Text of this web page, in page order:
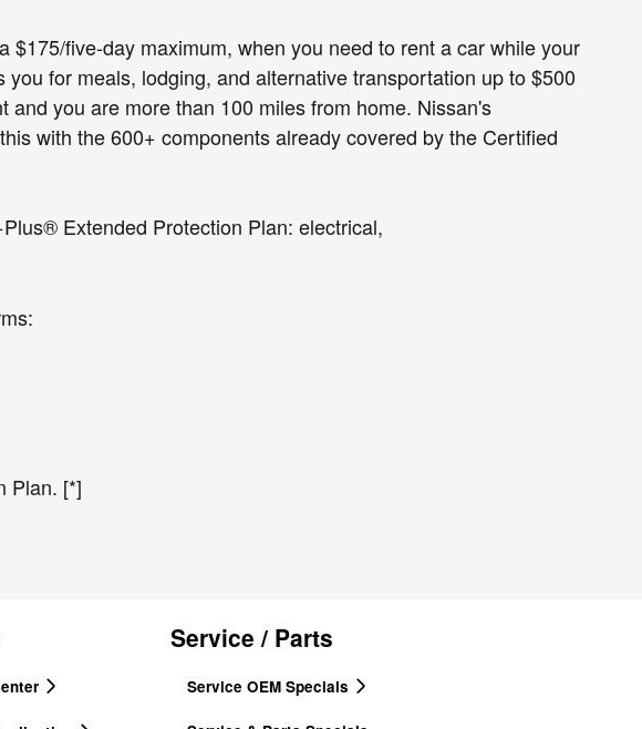
five-day maximum, when you need to rent a car while your
for meals, lodging, and alternative transportation up to $500
you are more than 100 miles from home. Nissan's
with the 600+ components already covered by the Certified
Extended Protection Plan: electrical,
Plan. [*]
Service / Parts
Service OEM Specials